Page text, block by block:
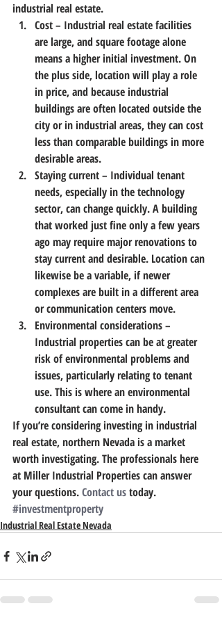
industrial real estate.
Cost – Industrial real estate facilities
are large, and square footage alone
means a higher initial investment. On
the plus side, location will play a role
in price, and because industrial
buildings are often located outside the
city or in industrial areas, they can cost
less than comparable buildings in more
desirable areas.
Staying current – Individual tenant
needs, especially in the technology
sector, can change quickly. A building
that worked just fine only a few years
ago may require major renovations to
stay current and desirable. Location can
likewise be a variable, if newer
complexes are built in a different area
or communication centers move.
Environmental considerations –
Industrial properties can be at greater
risk of environmental problems and
issues, particularly relating to tenant
use. This is where an environmental
consultant can come in handy.
If you’re considering investing in industrial
real estate, northern Nevada is a market
worth investigating. The professionals here
at Miller Industrial Properties can answer
your questions. Contact us today.
#investmentproperty
Industrial Real Estate Nevada